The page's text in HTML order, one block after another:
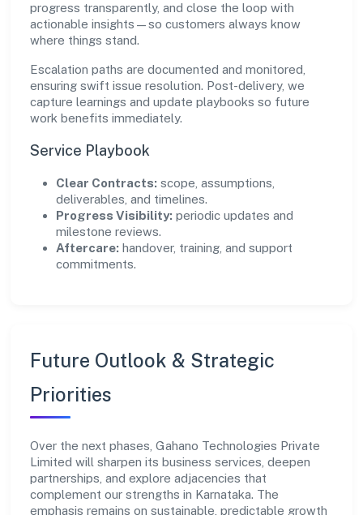
progress transparently, and close the loop with
actionable insights—so customers always know
where things stand.
Escalation paths are documented and monitored,
ensuring swift issue resolution. Post-delivery, we
capture learnings and update playbooks so future
work benefits immediately.
Service Playbook
Clear Contracts: scope, assumptions,
deliverables, and timelines.
Progress Visibility: periodic updates and
milestone reviews.
Aftercare: handover, training, and support
commitments.
Future Outlook & Strategic
Priorities
Over the next phases, Gahano Technologies Private
Limited will sharpen its business services, deepen
partnerships, and explore adjacencies that
complement our strengths in Karnataka. The
emphasis remains on sustainable, predictable growth